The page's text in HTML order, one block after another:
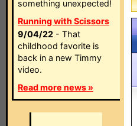
something unexpected!
Running with Scissors
9/04/22 - That
childhood favorite is
back in a new Timmy
video.
Read more news »